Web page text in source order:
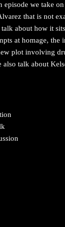
episode we take
that is not
about how it
at homage, the
plot involving
also talk about